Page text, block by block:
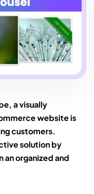
a visually
website is
customers.
solution by
organized and